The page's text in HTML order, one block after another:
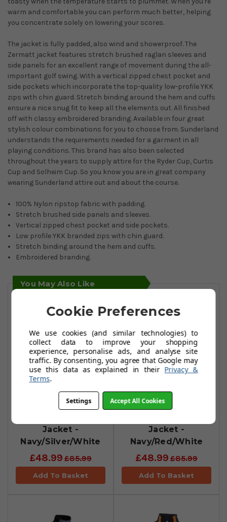
warm and comfortable you can perform much better, helping
you concentrate solely on lowering your scores.
The jacket is fully padded, also wind and showerproof. The
Zermatt jacket features stretch brushed raglan sleeves and
side panels for an excellent range of movement during the all-
important golf swing. With a vertical zipped chest pocket and
side pockets which incorporate the top-quality low-profile YKK
zips with chin guard. Stretch binding around the hem and cuffs
ensure a nice snug fit to keep all the elements out. All finished
off with classy embroidered branding. Available in four great
stylish colour combinations for you to choose from. Sunderland
understands the requirements needed for a garment in all
playing conditions. This brand has also been selected
throughout the years to supply attire for the Ryder Cup, Curtis
Cup and Solheim Cup. So you know you are in great company
wearing Sunderland attire out and about the course.
100% Nylon ripstop fabric with padding.
Stretch brushed side panels and sleeves.
Vertical zipped chest pocket and side pockets.
Low profile YKK branded zips with chin guard.
Stretch binding around the hem and cuffs.
Embroidered branding.
You May Also Like
Sunderland
Jacket -
Navy/Silver/White
£48.99 £85.99
Add To Basket
Sunderland
Jacket -
Navy/Red/White
£48.99 £85.99
Add To Basket
Cookie Preferences
We use cookies (and similar technologies) to
collect data to improve your shopping
experience, personalise ads, and analyse site
traffic. By consenting, you agree that Google may
use this data as explained in their Privacy &
Terms.
Settings Accept All Cookies